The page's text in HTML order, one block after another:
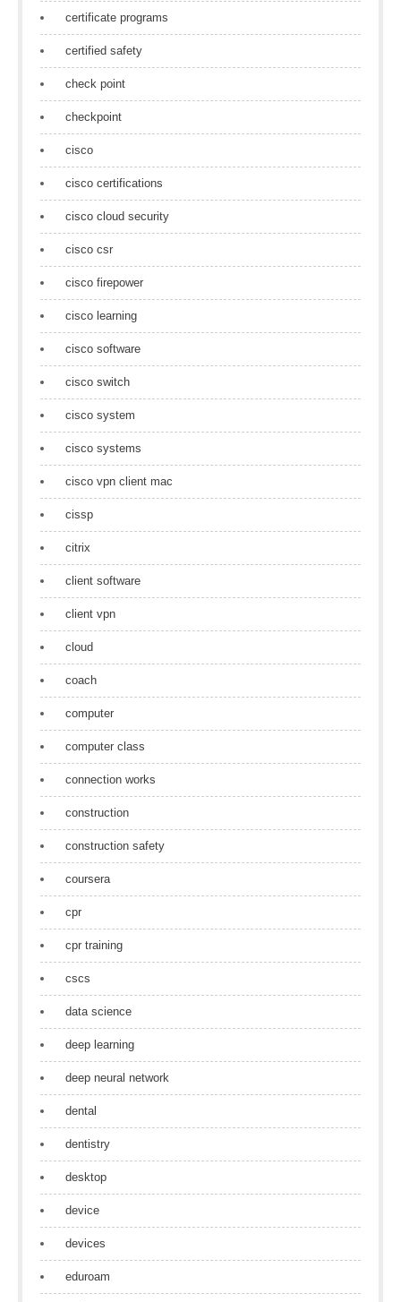
certificate programs
certified safety
check point
checkpoint
cisco
cisco certifications
cisco cloud security
cisco csr
cisco firepower
cisco learning
cisco software
cisco switch
cisco system
cisco systems
cisco vpn client mac
cissp
citrix
client software
client vpn
cloud
coach
computer
computer class
connection works
construction
construction safety
coursera
cpr
cpr training
cscs
data science
deep learning
deep neural network
dental
dentistry
desktop
device
devices
eduroam